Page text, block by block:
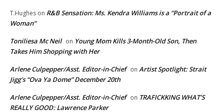
T.Hughes on R&B Sensation: Ms. Kendra Williams is a “Portrait of a
Woman”
Toniliesa Mc Neil on Young Mom Kills 3-Month-Old Son, Then
Takes Him Shopping with Her
Arlene Culpepper/Asst. Editor-in-Chief on Artist Spotlight: Strait
Jigg’s “Ova Ya Dome” December 20th
Arlene Culpepper/Asst. Editor-in-Chief on TRAFICKKING WHAT’S
REALLY GOOD: Lawrence Parker